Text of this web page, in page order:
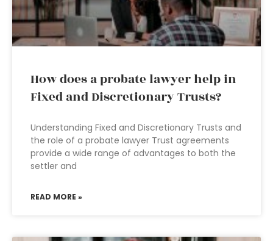
How does a probate lawyer help in
Fixed and Discretionary Trusts?
Understanding Fixed and Discretionary Trusts and
the role of a probate lawyer Trust agreements
provide a wide range of advantages to both the
settler and
READ MORE »